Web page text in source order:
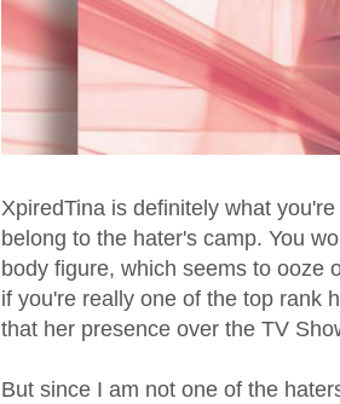
XpiredTina is definitely what
belong to the hater's camp. You
body figure, which seems to ooze
if you're really one of the top rank
that her presence over the TV
But since I am not one of the